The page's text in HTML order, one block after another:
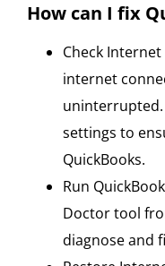
How can I fix
Check Internet
internet
settings to
QuickBooks.
Run
Doctor tool
diagnose and